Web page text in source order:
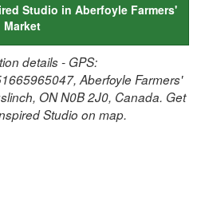
Studio in Aberfoyle Farmers'
Market
details - GPS:
Aberfoyle Farmers'
ON N0B 2J0, Canada. Get
Studio on map.